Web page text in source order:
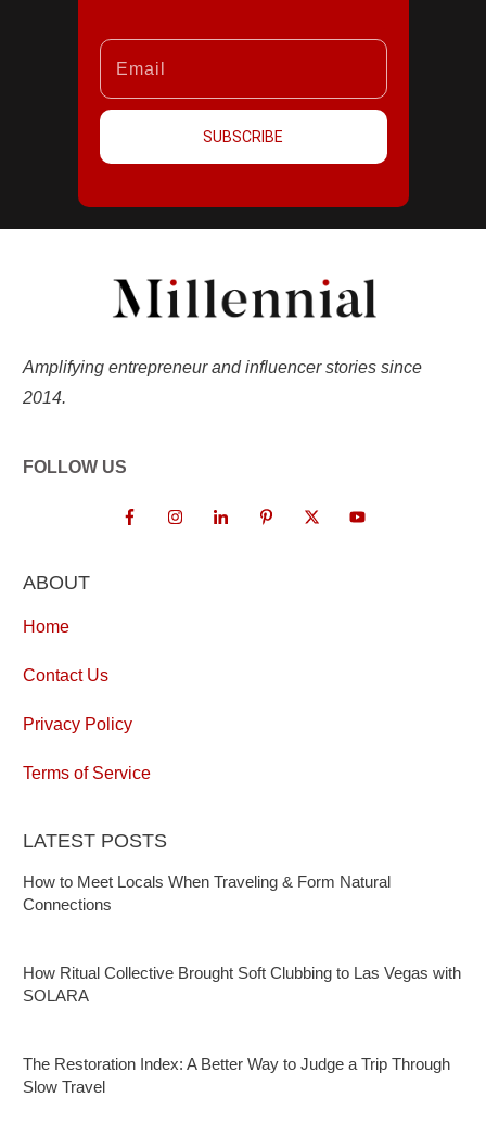
SUBSCRIBE
Amplifying entrepreneur and influencer stories since
2014.
FOLLOW US
ABOUT
Home
Contact Us
Privacy Policy
Terms of Service
LATEST POSTS
How to Meet Locals When Traveling & Form Natural
Connections
How Ritual Collective Brought Soft Clubbing to Las Vegas with
SOLARA
The Restoration Index: A Better Way to Judge a Trip Through
Slow Travel